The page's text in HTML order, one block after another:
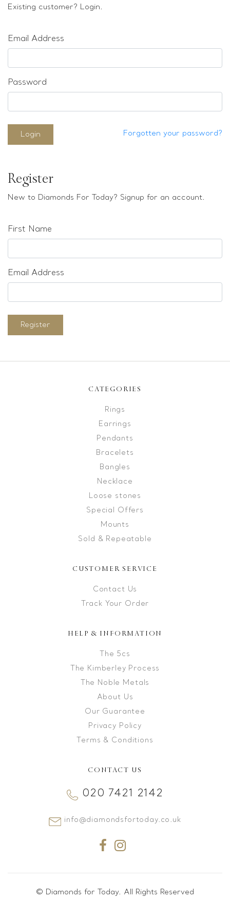
Sold & Repeatable
Existing customer? Login.
Email Address
Password
Login Forgotten your password?
Register
New to Diamonds For Today? Signup for an account.
First Name
Email Address
Register
CATEGORIES
Rings
Earrings
Pendants
Bracelets
Bangles
Necklace
Loose stones
Special Offers
Mounts
Sold & Repeatable
CUSTOMER SERVICE
Contact Us
Track Your Order
HELP & INFORMATION
The 5cs
The Kimberley Process
The Noble Metals
About Us
Our Guarantee
Privacy Policy
Terms & Conditions
CONTACT US
020 7421 2142
info@diamondsfortoday.co.uk
© Diamonds for Today. All Rights Reserved